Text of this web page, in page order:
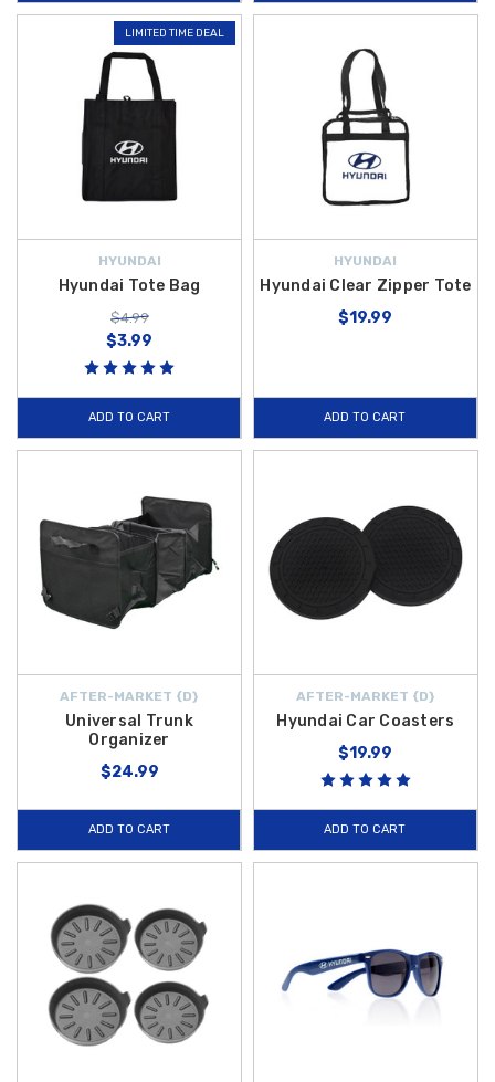
LIMITED TIME DEAL
HYUNDAI
Hyundai Tote Bag
$4.99
$3.99
ADD TO CART
HYUNDAI
Hyundai Clear Zipper Tote
$19.99
ADD TO CART
AFTER-MARKET {D}
Universal Trunk
Organizer
$24.99
ADD TO CART
AFTER-MARKET {D}
Hyundai Car Coasters
$19.99
ADD TO CART